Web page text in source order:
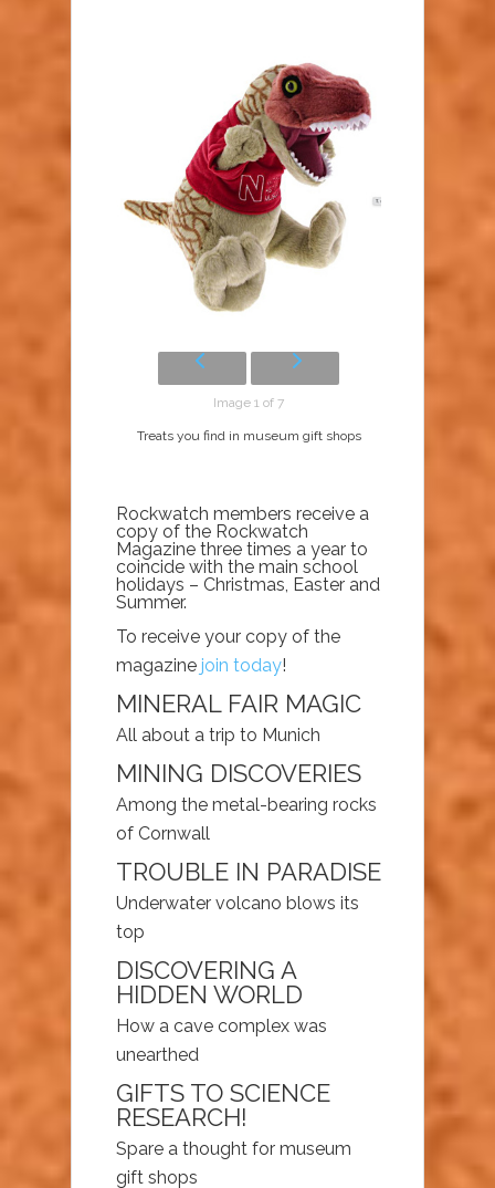
Image 1 of 7
Treats you find in museum gift shops
Rockwatch members receive a
copy of the Rockwatch
Magazine three times a year to
coincide with the main school
holidays – Christmas, Easter and
Summer.
To receive your copy of the
magazine join today!
MINERAL FAIR MAGIC
All about a trip to Munich
MINING DISCOVERIES
Among the metal-bearing rocks
of Cornwall
TROUBLE IN PARADISE
Underwater volcano blows its
top
DISCOVERING A
HIDDEN WORLD
How a cave complex was
unearthed
GIFTS TO SCIENCE
RESEARCH!
Spare a thought for museum
gift shops